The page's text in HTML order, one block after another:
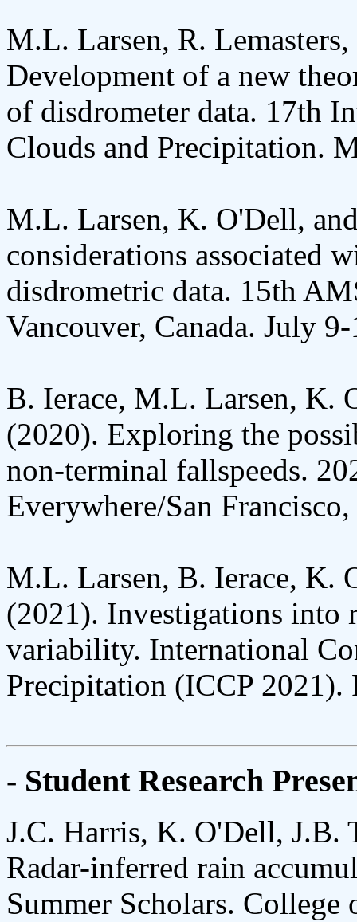
M.L. Larsen, R.
Development of a new
of disdrometer data. 17th
Clouds and Precipitation.
M.L. Larsen, K. O'Dell,
considerations associated
disdrometric data. 15th
Vancouver, Canada. July
B. Ierace, M.L. Larsen, K.
(2020). Exploring the
non-terminal fallspeeds.
Everywhere/San
M.L. Larsen, B. Ierace, K.
(2021). Investigations
variability. International
Precipitation (ICCP 2021).
- Student Research
J.C. Harris, K. O'Dell, J.B.
Radar-inferred rain
Summer Scholars.